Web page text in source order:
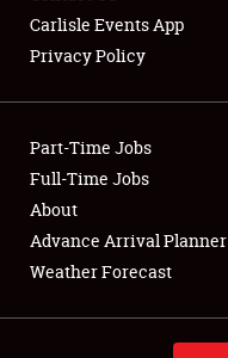
Carlisle Events App
Privacy Policy
Part-Time Jobs
Full-Time Jobs
About
Advance Arrival Planner
Weather Forecast